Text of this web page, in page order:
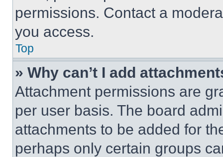
permissions. Contact a
you access.
Top
» Why can’t I add
Attachment permissions are
per user basis. The board
attachments to be added for
perhaps only certain groups